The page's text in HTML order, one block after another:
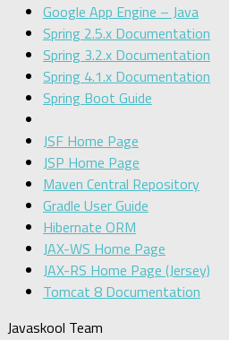
Google App Engine – Java
Spring 2.5.x Documentation
Spring 3.2.x Documentation
Spring 4.1.x Documentation
Spring Boot Guide
JSF Home Page
JSP Home Page
Maven Central Repository
Gradle User Guide
Hibernate ORM
JAX-WS Home Page
JAX-RS Home Page (Jersey)
Tomcat 8 Documentation
Javaskool Team